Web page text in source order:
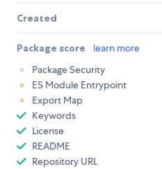
Created
Package score
learn more
Package Security
ES Module Entrypoint
Export Map
Keywords
License
README
Repository URL